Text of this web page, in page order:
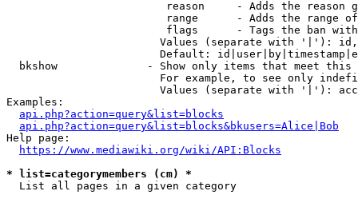
reason     - Adds the reason
range      - Adds the range
flags      - Tags the ban
Values (separate with '|'):
Default:
bkshow              - Show only items that meet this
For example, to see only
Values (separate with '|'):
Examples:
api.php?action=query&list=blocks
api.php?action=query&list=blocks&bkusers=Alice|Bob
Help page:
https://www.mediawiki.org/wiki/API:Blocks
* list=categorymembers (cm) *
  List all pages in a given category